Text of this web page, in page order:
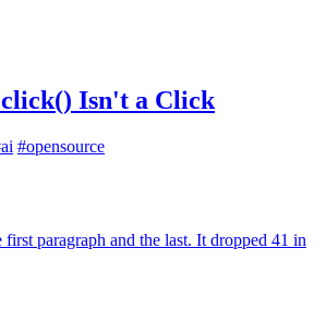
Isn't a Click
ai #opensource
paragraph and the last. It dropped 41 in